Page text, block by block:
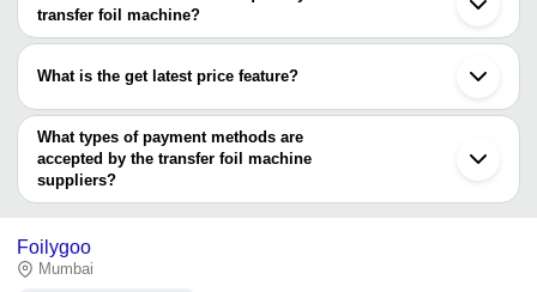
PANCHAL ENGINEERING
Fully Automatic Foil
SAMARTHA MACHINES
INR Transfer Foil
Bharath Fushing INR
Bharath Brand
Transfer Machine
HARIRAM ENGINEERING
MONOTECH ENTERPRISES
transfer foil machine?
The minimum order quantity is mentioned with the product and
What is the get latest price feature?
You can use this for the latest price of the product for a business
deal.
What types of payment methods are
accepted by the transfer foil machine
suppliers?
It depends on the specific transfer foil machine supplier. Some
bank transfer, credit card, e-wallet, online payment systems etc.
Foilygoo
Mumbai